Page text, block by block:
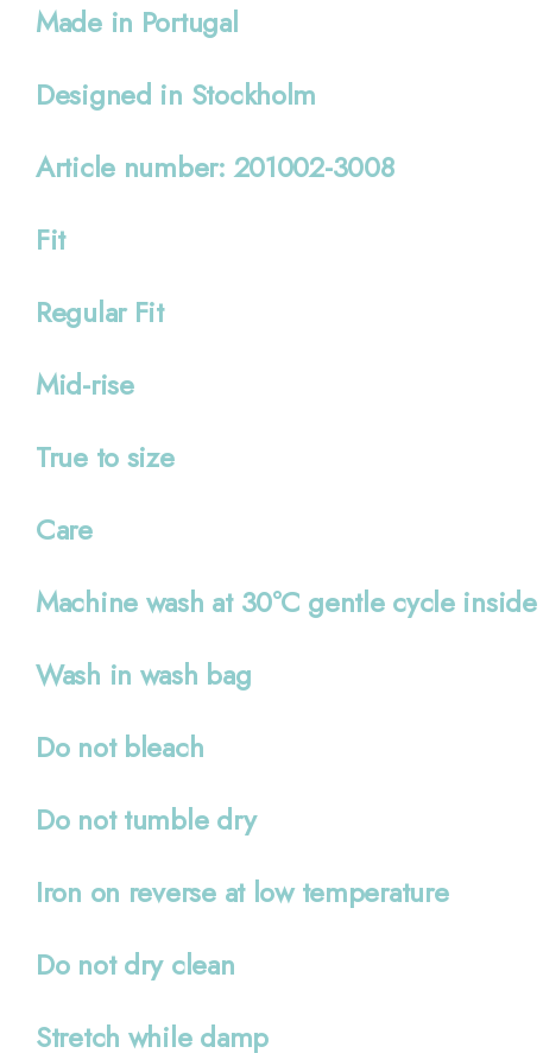
Made in Portugal
Designed in Stockholm
Article number: 201002-3008
Fit
Regular Fit
Mid-rise
True to size
Care
Machine wash at 30°C gentle cycle
Wash in wash bag
Do not bleach
Do not tumble dry
Iron on reverse at low temperature
Do not dry clean
Stretch while damp